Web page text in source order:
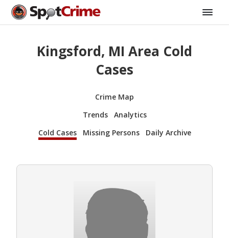
Kingsford, MI Area Cold
Cases
Crime Map
Trends
Analytics
Cold Cases
Missing Persons Daily Archive